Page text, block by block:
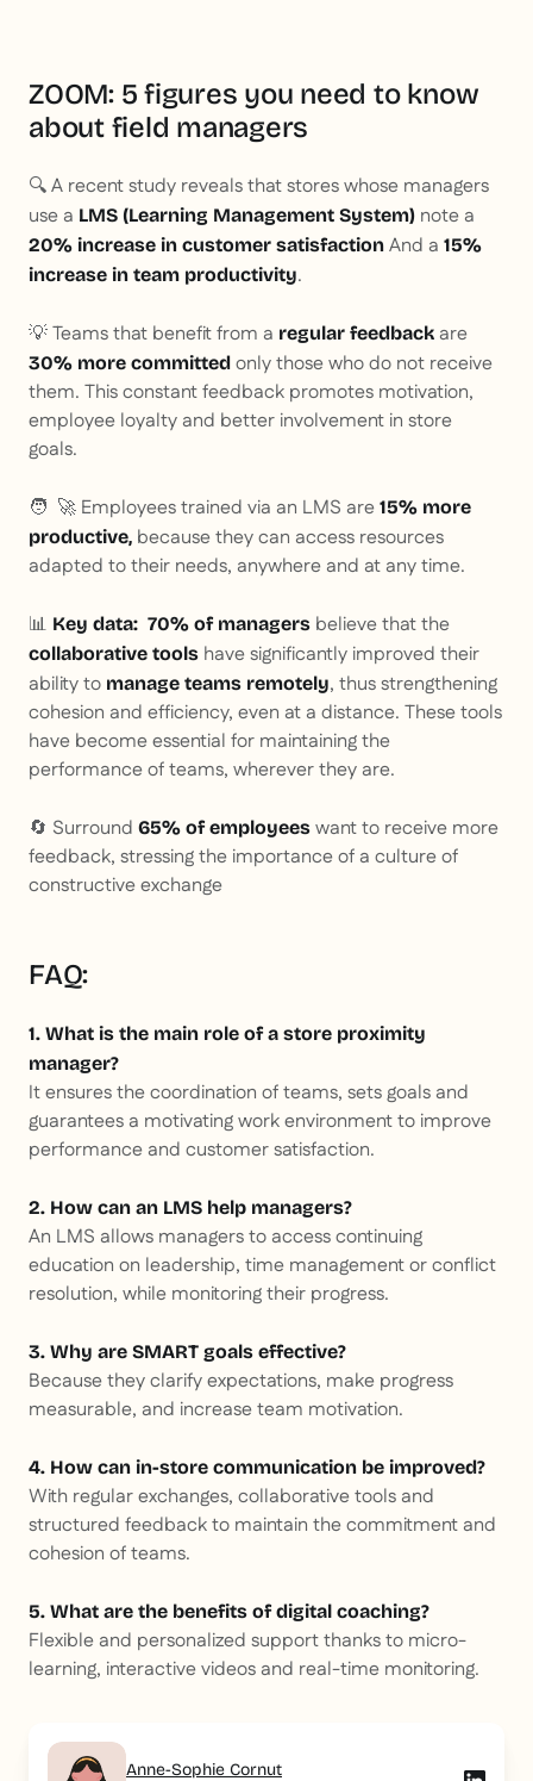
ZOOM: 5 figures you need to know
about field managers
🔍 A recent study reveals that stores whose managers
use a LMS (Learning Management System) note a
20% increase in customer satisfaction And a 15%
increase in team productivity.
💡 Teams that benefit from a regular feedback are
30% more committed only those who do not receive
them. This constant feedback promotes motivation,
employee loyalty and better involvement in store
goals.
🧑 ‍ 🚀 Employees trained via an LMS are 15% more
productive, because they can access resources
adapted to their needs, anywhere and at any time.
📊 Key data: 70% of managers believe that the
collaborative tools have significantly improved their
ability to manage teams remotely, thus strengthening
cohesion and efficiency, even at a distance. These tools
have become essential for maintaining the
performance of teams, wherever they are.
🔄 Surround 65% of employees want to receive more
feedback, stressing the importance of a culture of
constructive exchange
FAQ:
1. What is the main role of a store proximity
manager?
It ensures the coordination of teams, sets goals and
guarantees a motivating work environment to improve
performance and customer satisfaction.
2. How can an LMS help managers?
An LMS allows managers to access continuing
education on leadership, time management or conflict
resolution, while monitoring their progress.
3. Why are SMART goals effective?
Because they clarify expectations, make progress
measurable, and increase team motivation.
4. How can in-store communication be improved?
With regular exchanges, collaborative tools and
structured feedback to maintain the commitment and
cohesion of teams.
5. What are the benefits of digital coaching?
Flexible and personalized support thanks to micro-
learning, interactive videos and real-time monitoring.
Anne-Sophie Cornut